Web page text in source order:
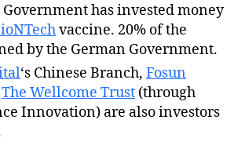
has invested money
vaccine. 20% of the
by the German Government.
‘s Chinese Branch, Fosun
The Wellcome Trust (through
Innovation) are also investors